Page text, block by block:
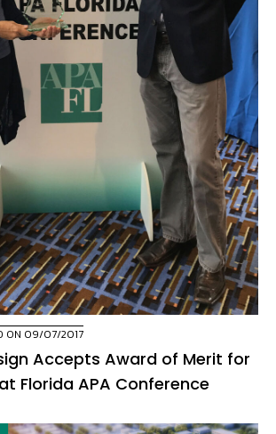
ON 09/07/2017
Accepts Award of Merit for
Florida APA Conference